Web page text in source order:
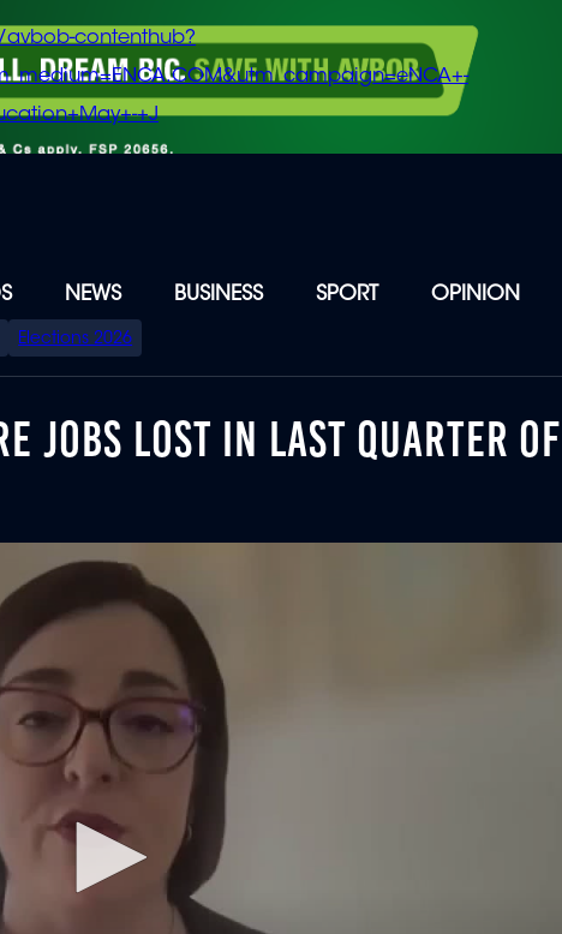
contenthub?
+J
NEWS BUSINESS SPORT OPINION
Elections 2026
JOBS LOST IN LAST QUARTER